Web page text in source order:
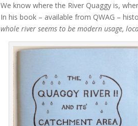
We know where the River Quaggy is,
In his book – available from QWAG –
whole river seems to be modern usage,